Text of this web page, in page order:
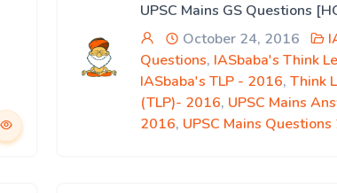
UPSC Mains GS Questions
October 24, 2016
Questions, IASbaba's Think
IASbaba's TLP - 2016, Think
(TLP)- 2016, UPSC Mains
2016, UPSC Mains